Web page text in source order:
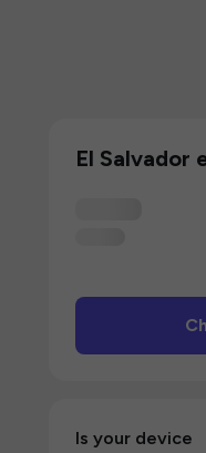
El Salvador
Is your device